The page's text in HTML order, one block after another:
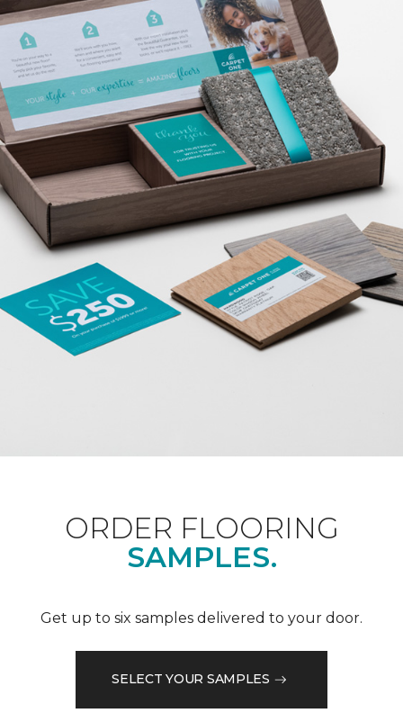
ORDER FLOORING
SAMPLES.
Get up to six samples delivered to your door.
SELECT YOUR SAMPLES